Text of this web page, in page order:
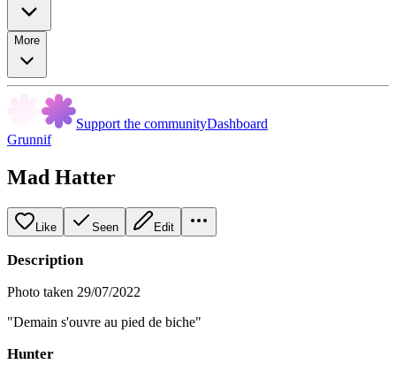
More
Support the communityDashboard
Grunnif
Mad Hatter
Like Seen Edit
Description
Photo taken 29/07/2022
"Demain s'ouvre au pied de biche"
Hunter